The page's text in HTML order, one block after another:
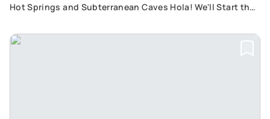
Hot Springs and Subterranean Caves Hola! We'll Start the